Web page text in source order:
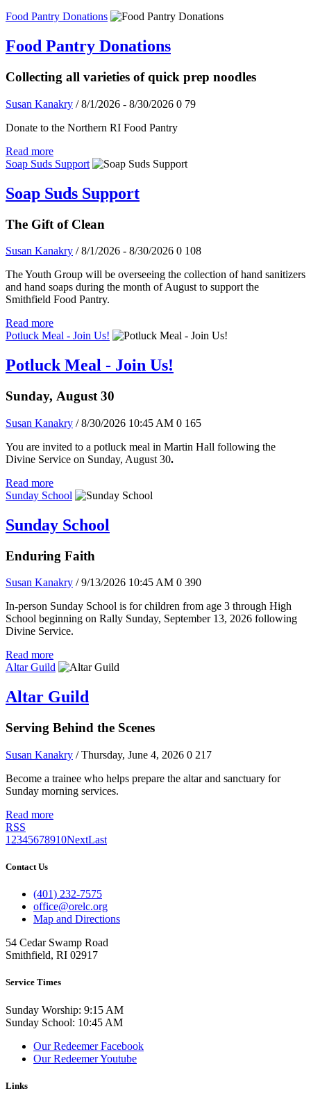
Food Pantry Donations
Food Pantry Donations
Collecting all varieties of quick prep noodles
Susan Kanakry / 8/1/2026 - 8/30/2026 0 79
Donate to the Northern RI Food Pantry
Read more
Soap Suds Support
Soap Suds Support
The Gift of Clean
Susan Kanakry / 8/1/2026 - 8/30/2026 0 108
The Youth Group will be overseeing the collection of hand sanitizers
and hand soaps during the month of August to support the
Smithfield Food Pantry.
Read more
Potluck Meal - Join Us!
Potluck Meal - Join Us!
Sunday, August 30
Susan Kanakry / 8/30/2026 10:45 AM 0 165
You are invited to a potluck meal in Martin Hall following the
Divine Service on Sunday, August 30.
Read more
Sunday School
Sunday School
Enduring Faith
Susan Kanakry / 9/13/2026 10:45 AM 0 390
In-person Sunday School is for children from age 3 through High
School beginning on Rally Sunday, September 13, 2026 following
Divine Service.
Read more
Altar Guild
Altar Guild
Serving Behind the Scenes
Susan Kanakry / Thursday, June 4, 2026 0 217
Become a trainee who helps prepare the altar and sanctuary for
Sunday morning services.
Read more
RSS
1 2345678910NextLast
Contact Us
(401) 232-7575
office@orelc.org
Map and Directions
54 Cedar Swamp Road
Smithfield, RI 02917
Service Times
Sunday Worship: 9:15 AM
Sunday School: 10:45 AM
Our Redeemer Facebook
Our Redeemer Youtube
Links